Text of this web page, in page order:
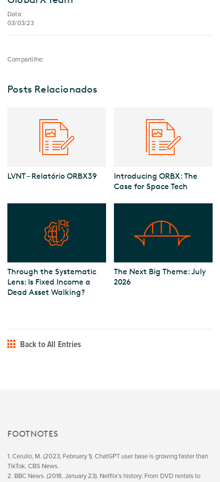
Data:
03/03/23
Compartilhe:
Posts Relacionados
LVNT – Relatório ORBX39
Introducing ORBX: The
Case for Space Tech
Through the Systematic
Lens: Is Fixed Income a
Dead Asset Walking?
The Next Big Theme: July
2026
Back to All Entries
FOOTNOTES
1. Cerullo, M. (2023, February 1). ChatGPT user base is growing faster than
TikTok. CBS News.
2. BBC News. (2018, January 23). Netflix’s history: From DVD rentals to